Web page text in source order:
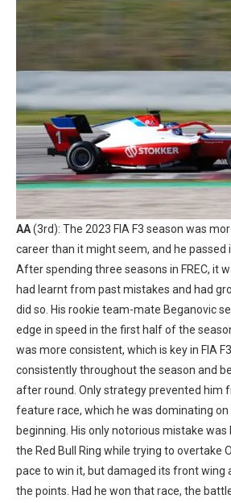
AA(3rd): The 2023 FIA F3 season was
career than it might seem, and he passed
After spending three seasons in FREC, it
had learnt from past mistakes and had
did so. His rookie team-mate Beganovic
edge in speed in the first half of the
was more consistent, which is key in FIA
consistently throughout the season and
after round. Only strategy prevented him
feature race, which he was dominating
beginning. His only notorious mistake
the Red Bull Ring while trying to overtake
pace to win it, but damaged its front wing
the points. Had he won that race, the